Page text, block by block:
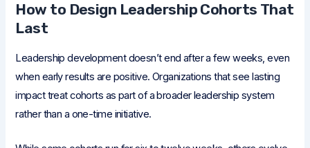
How to Design Leadership Cohorts That
Last
Leadership development doesn’t end after a few weeks, even
when early results are positive. Organizations that see lasting
impact treat cohorts as part of a broader leadership system
rather than a one-time initiative.